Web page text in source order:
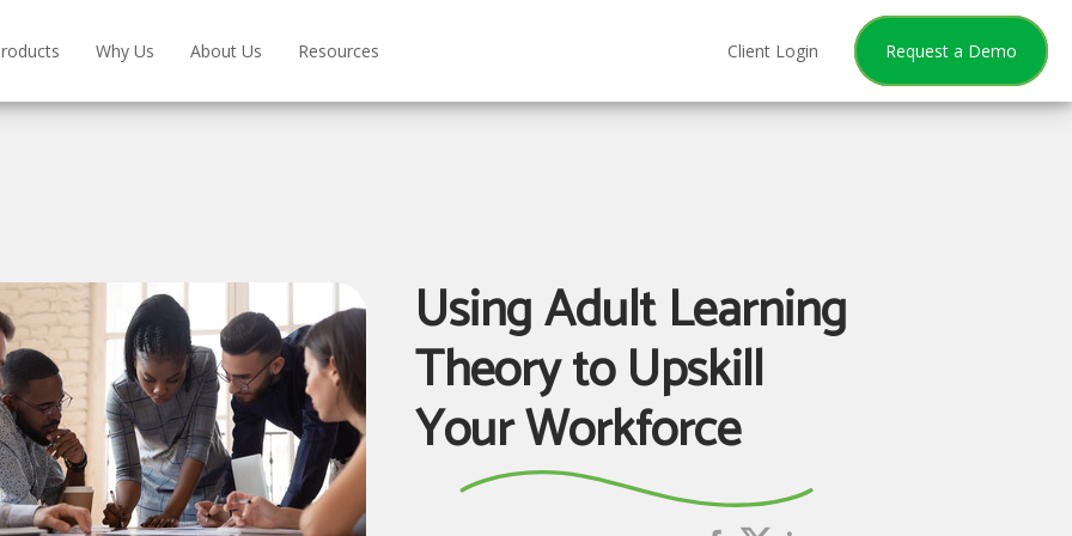
Why Us About Us Resources Client Login Request a Demo
Using Adult Learning
Theory to Upskill
Your Workforce